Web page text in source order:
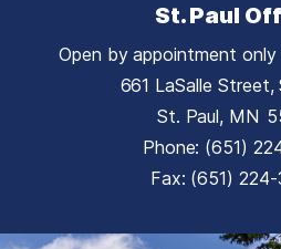
St. Paul
Open by appointment
661 LaSalle Street,
St. Paul, MN
Phone: (651)
Fax: (651)